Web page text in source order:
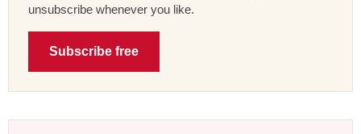
unsubscribe whenever you like.
Subscribe free